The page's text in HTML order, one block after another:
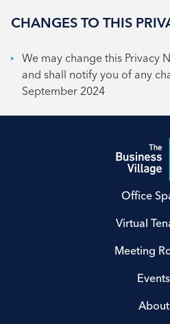
CHANGES TO THIS
We may change this Privacy
and shall notify you of any
September 2024
Office
Virtual
Meeting
Events
About